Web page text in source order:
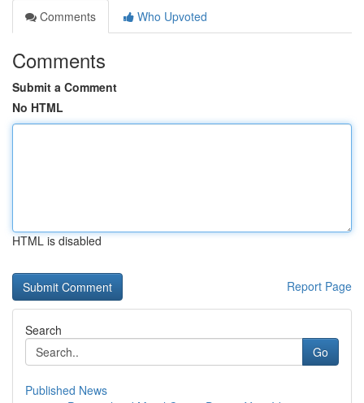
Comments
Who Upvoted
Comments
Submit a Comment
No HTML
HTML is disabled
Report Page
Search
Go
Published News